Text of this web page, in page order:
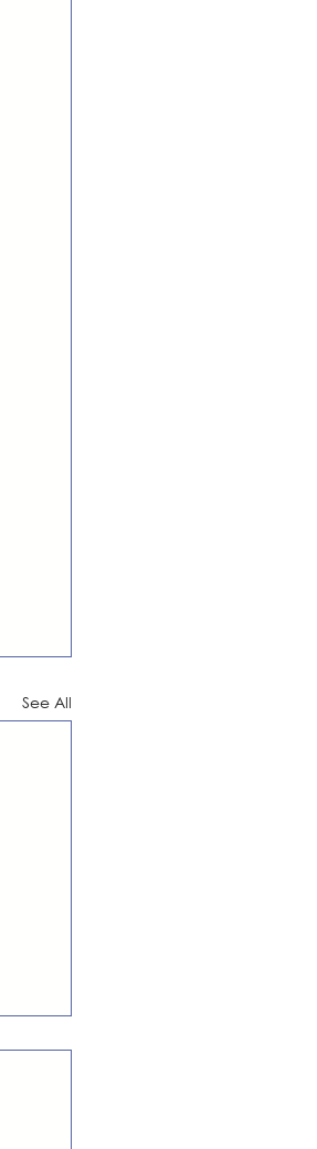
See All